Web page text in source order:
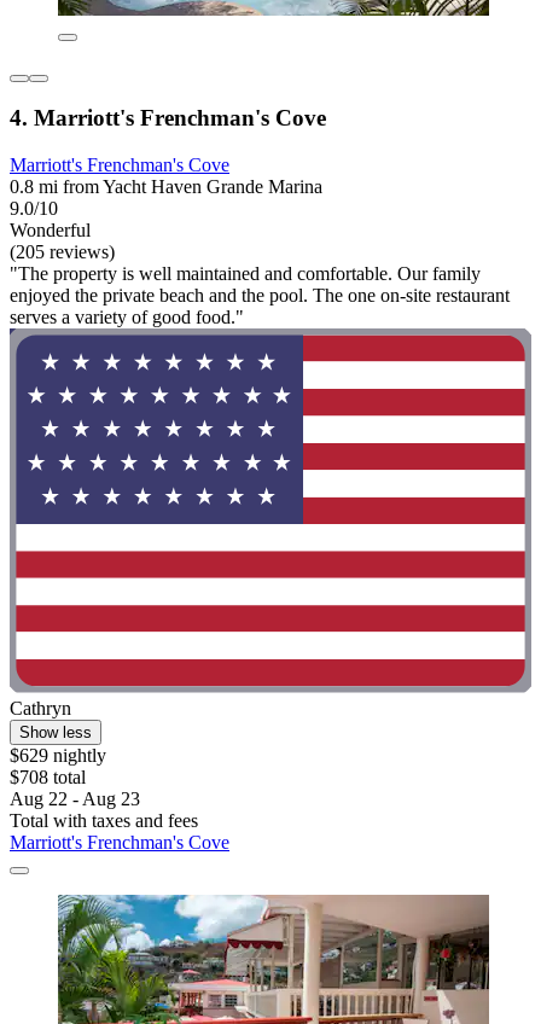
4. Marriott's Frenchman's Cove
Marriott's Frenchman's Cove
0.8 mi from Yacht Haven Grande Marina
9.0/10
Wonderful
(205 reviews)
"The property is well maintained and comfortable. Our family
enjoyed the private beach and the pool. The one on-site restaurant
serves a variety of good food."
Cathryn
Show less
$629 nightly
$708 total
Aug 22 - Aug 23
Total with taxes and fees
Marriott's Frenchman's Cove